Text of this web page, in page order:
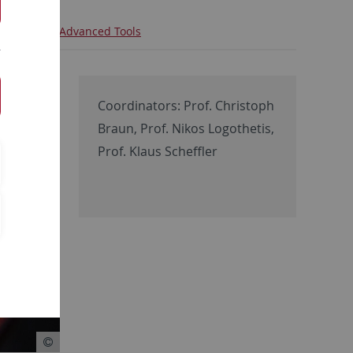
T - Advanced Tools
Coordinators: Prof. Christoph
Braun, Prof. Nikos Logothetis,
Prof. Klaus Scheffler